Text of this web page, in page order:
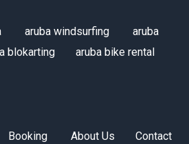
aruba windsurfing
aruba
blokarting aruba bike rental
Booking About Us Contact